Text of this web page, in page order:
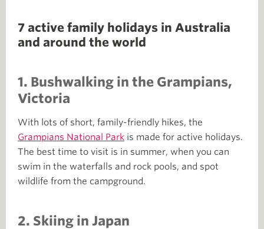
7 active family holidays in Australia
and around the world
1. Bushwalking in the Grampians,
Victoria
With lots of short, family-friendly hikes, the
Grampians National Park is made for active holidays.
The best time to visit is in summer, when you can
swim in the waterfalls and rock pools, and spot
wildlife from the campground.
2. Skiing in Japan